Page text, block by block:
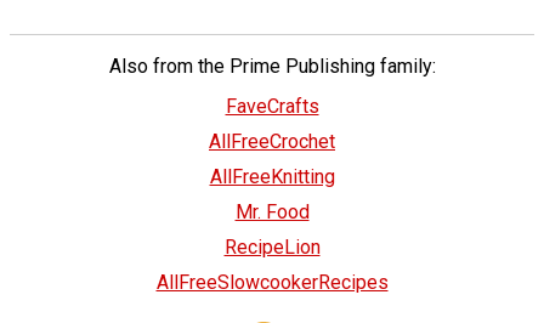
Also from the Prime Publishing family:
FaveCrafts
AllFreeCrochet
AllFreeKnitting
Mr. Food
RecipeLion
AllFreeSlowcookerRecipes